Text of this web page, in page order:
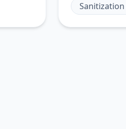
Sanitization